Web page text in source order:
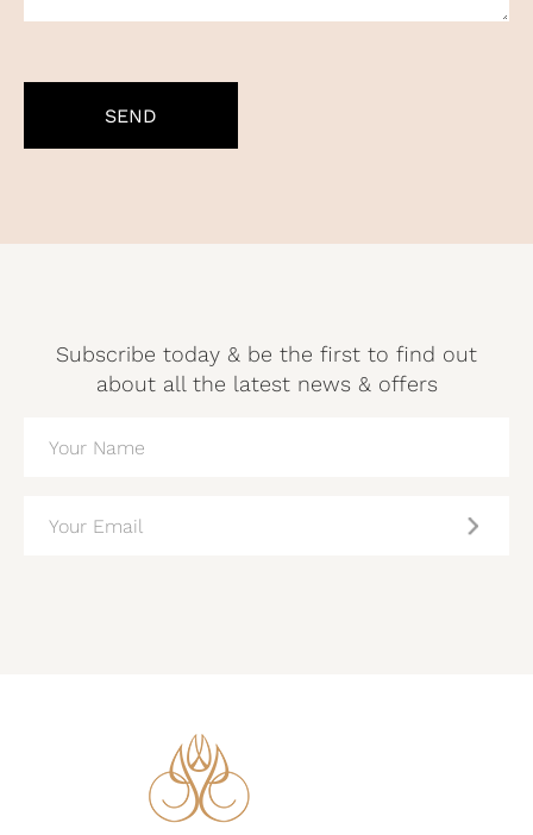
Subscribe today & be the first to find out
about all the latest news & offers
(REQUIRED)
(REQUIRED)